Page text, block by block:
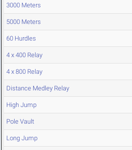
3000 Meters
5000 Meters
60 Hurdles
4 x 400 Relay
4 x 800 Relay
Distance Medley Relay
High Jump
Pole Vault
Long Jump